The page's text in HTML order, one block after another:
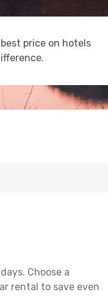
price on hotels
Choose a
rental to save even